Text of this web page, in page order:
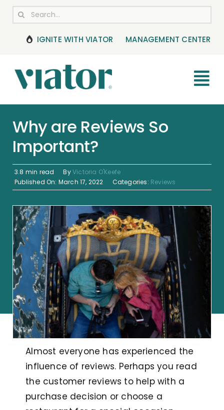
Skip
content
Search
IGNITE WITH VIATOR MANAGEMENT CENTER
BOOKING MANAGEMENT
NEWS & UPDATES
HELP CENTER
Why are Reviews So
Important?
3.8 min read ByVictoria O'Keefe
Published On: March 17, 2022
Categories: Reviews
Almost everyone has experienced the
influence of reviews. Perhaps you read
the customer reviews to help with a
purchase decision or choose a